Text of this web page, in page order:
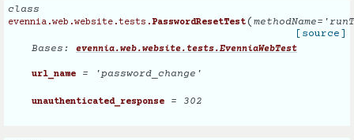
class
evennia.web.website.tests.PasswordResetTest( methodName=
[source]
Bases: evennia.web.website.tests.EvenniaWebTest
url_name = 'password_change'
unauthenticated_response = 302